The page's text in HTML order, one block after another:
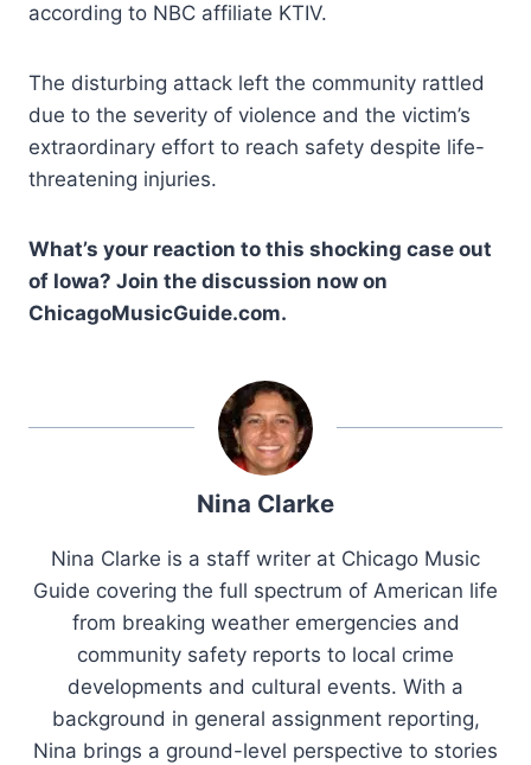
according to NBC affiliate KTIV.
The disturbing attack left the community rattled
due to the severity of violence and the victim’s
extraordinary effort to reach safety despite life-
threatening injuries.
What’s your reaction to this shocking case out
of Iowa? Join the discussion now on
ChicagoMusicGuide.com.
Nina Clarke
Nina Clarke is a staff writer at Chicago Music
Guide covering the full spectrum of American life
from breaking weather emergencies and
community safety reports to local crime
developments and cultural events. With a
background in general assignment reporting,
Nina brings a ground-level perspective to stories